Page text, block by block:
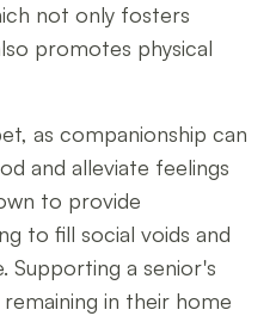
not only fosters
promotes physical
as companionship can
and alleviate feelings
to provide
to fill social voids and
Supporting a senior's
in their home